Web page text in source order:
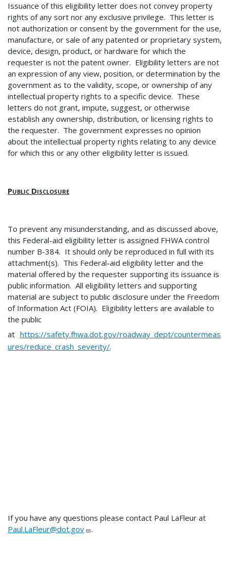
Issuance of this eligibility letter does not convey property
rights of any sort nor any exclusive privilege. This letter is
not authorization or consent by the government for the use,
manufacture, or sale of any patented or proprietary system,
device, design, product, or hardware for which the
requester is not the patent owner. Eligibility letters are not
an expression of any view, position, or determination by the
government as to the validity, scope, or ownership of any
intellectual property rights to a specific device. These
letters do not grant, impute, suggest, or otherwise
establish any ownership, distribution, or licensing rights to
the requester. The government expresses no opinion
about the intellectual property rights relating to any device
for which this or any other eligibility letter is issued.
Public Disclosure
To prevent any misunderstanding, and as discussed above,
this Federal-aid eligibility letter is assigned FHWA control
number B-384. It should only be reproduced in full with its
attachment(s). This Federal-aid eligibility letter and the
material offered by the requester supporting its issuance is
public information. All eligibility letters and supporting
material are subject to public disclosure under the Freedom
of Information Act (FOIA). Eligibility letters are available to
the public
at https://safety.fhwa.dot.gov/roadway_dept/countermeas
ures/reduce_crash_severity/.
If you have any questions please contact Paul LaFleur at
Paul.LaFleur@dot.gov
.